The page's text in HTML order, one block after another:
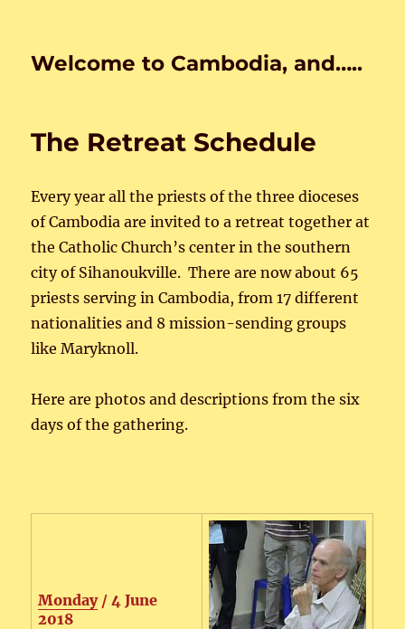
Welcome to Cambodia, and…..
The Retreat Schedule
Every year all the priests of the three dioceses
of Cambodia are invited to a retreat together at
the Catholic Church’s center in the southern
city of Sihanoukville. There are now about 65
priests serving in Cambodia, from 17 different
nationalities and 8 mission-sending groups
like Maryknoll.
Here are photos and descriptions from the six
days of the gathering.
Monday/ 4 June
2018